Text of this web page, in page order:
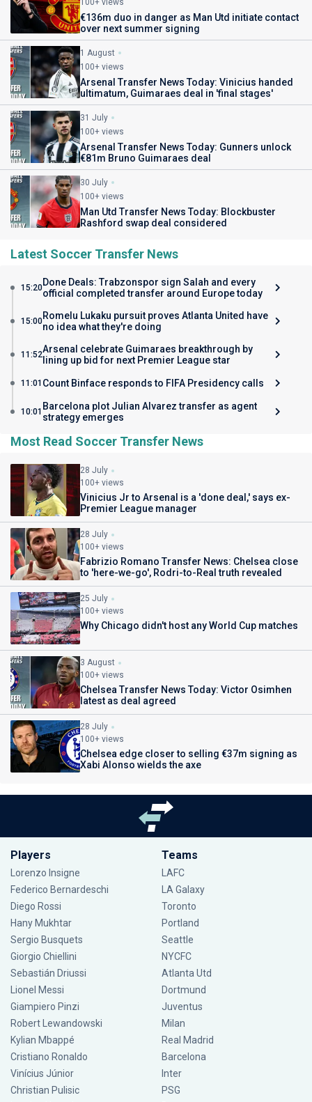
100+ views
€136m duo in danger as Man Utd initiate contact
over next summer signing
1 August
100+ views
Arsenal Transfer News Today: Vinicius handed
ultimatum, Guimaraes deal in 'final stages'
31 July
100+ views
Arsenal Transfer News Today: Gunners unlock
€81m Bruno Guimaraes deal
30 July
100+ views
Man Utd Transfer News Today: Blockbuster
Rashford swap deal considered
Latest Soccer Transfer News
15:20Done Deals: Trabzonspor sign Salah and every
official completed transfer around Europe today
15:00Romelu Lukaku pursuit proves Atlanta United have
no idea what they're doing
11:52Arsenal celebrate Guimaraes breakthrough by
lining up bid for next Premier League star
11:01 Count Binface responds to FIFA Presidency calls
10:01 Barcelona plot Julian Alvarez transfer as agent
strategy emerges
Most Read Soccer Transfer News
28 July
100+ views
Vinicius Jr to Arsenal is a 'done deal,' says ex-
Premier League manager
28 July
100+ views
Fabrizio Romano Transfer News: Chelsea close
to 'here-we-go', Rodri-to-Real truth revealed
25 July
100+ views
Why Chicago didn't host any World Cup matches
3 August
100+ views
Chelsea Transfer News Today: Victor Osimhen
latest as deal agreed
28 July
100+ views
Chelsea edge closer to selling €37m signing as
Xabi Alonso wields the axe
Players
Lorenzo Insigne
Federico Bernardeschi
Diego Rossi
Hany Mukhtar
Sergio Busquets
Giorgio Chiellini
Sebastián Driussi
Lionel Messi
Giampiero Pinzi
Robert Lewandowski
Kylian Mbappé
Cristiano Ronaldo
Vinícius Júnior
Christian Pulisic
Teams
LAFC
LA Galaxy
Toronto
Portland
Seattle
NYCFC
Atlanta Utd
Dortmund
Juventus
Milan
Real Madrid
Barcelona
Inter
PSG